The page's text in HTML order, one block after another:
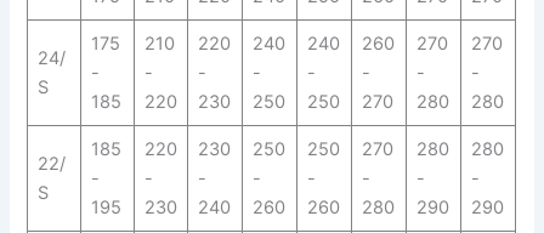
24/
S
175
-
185
210
-
220
220
-
230
240
-
250
240
-
250
260
-
270
270
-
280
270
-
280
22/
S
185
-
195
220
-
230
230
-
240
250
-
260
250
-
260
270
-
280
280
-
290
280
-
290